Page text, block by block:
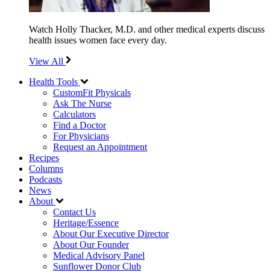
Watch Holly Thacker, M.D. and other medical experts discuss
health issues women face every day.
View All
Health Tools
CustomFit Physicals
Ask The Nurse
Calculators
Find a Doctor
For Physicians
Request an Appointment
Recipes
Columns
Podcasts
News
About
Contact Us
Heritage/Essence
About Our Executive Director
About Our Founder
Medical Advisory Panel
Sunflower Donor Club